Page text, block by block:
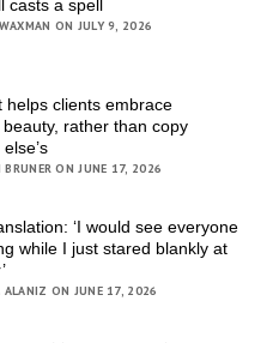
casts a spell
ON JULY 9, 2026
helps clients embrace
rather than copy
BRUNER ON JUNE 17, 2026
‘I would see everyone
while I just stared blankly at
ALANIZ ON JUNE 17, 2026